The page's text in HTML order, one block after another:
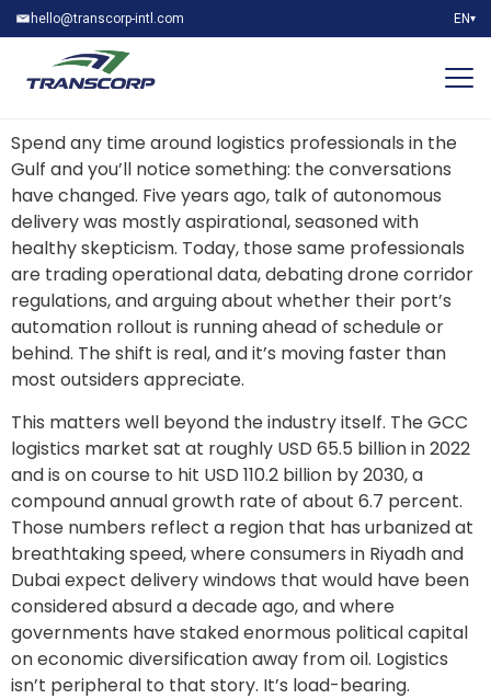
hello@transcorp-intl.com EN▾
Spend any time around logistics professionals in the
Gulf and you’ll notice something: the conversations
have changed. Five years ago, talk of autonomous
delivery was mostly aspirational, seasoned with
healthy skepticism. Today, those same professionals
are trading operational data, debating drone corridor
regulations, and arguing about whether their port’s
automation rollout is running ahead of schedule or
behind. The shift is real, and it’s moving faster than
most outsiders appreciate.
This matters well beyond the industry itself. The GCC
logistics market sat at roughly USD 65.5 billion in 2022
and is on course to hit USD 110.2 billion by 2030, a
compound annual growth rate of about 6.7 percent.
Those numbers reflect a region that has urbanized at
breathtaking speed, where consumers in Riyadh and
Dubai expect delivery windows that would have been
considered absurd a decade ago, and where
governments have staked enormous political capital
on economic diversification away from oil. Logistics
isn’t peripheral to that story. It’s load-bearing.